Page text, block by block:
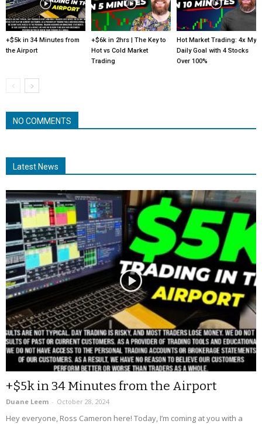
+$5k in 34 Minutes from
the Airport
+$6k in 2hrs | The Key to
Hot vs Cold Market
Trading
Hot Market Trading: 4x My
Daily Goal with 4 Stocks
Over 100%
NO COMMENTS
Latest News
+$5k in 34 Minutes from the Airport
Duane Leem - October 28, 2024
Hey everyone, Ross Cameron here! Today, I’m coming at you with a